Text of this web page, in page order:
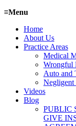
≡Menu
Home
About Us
Practice Areas
Medical
Wrongful
Auto and
Negligent
Videos
Blog
PUBLIC
GIVE